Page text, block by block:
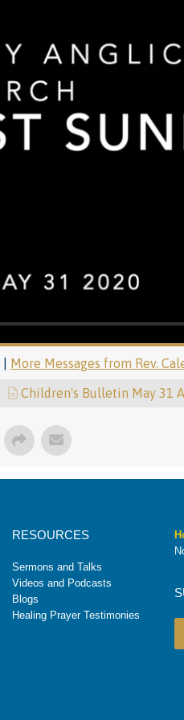
More Messages from Rev.
Children's Bulletin May 31
RESOURCES
Sermons and Talks
Videos and Podcasts
Blogs
Healing Prayer Testimonies